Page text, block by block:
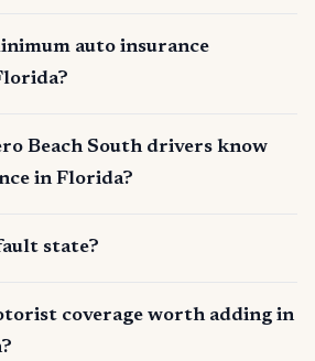
auto insurance
Beach South drivers know
in Florida?
state?
coverage worth adding in